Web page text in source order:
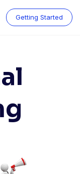
Getting Started